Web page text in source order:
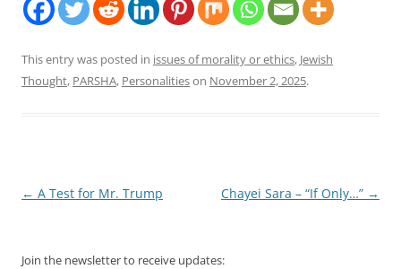
This entry was posted in issues of morality or ethics, Jewish
Thought, PARSHA, Personalitieson November 2, 2025.
Post
← A Test for Mr. Trump Chayei Sara – “If Only…” →
Join the newsletter to receive updates: